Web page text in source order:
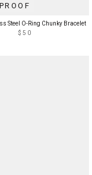
Steel O-Ring Chunky Bracelet
$50